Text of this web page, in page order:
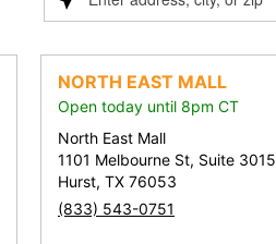
Please
address,
city,
or
zip
NORTH EAST MALL
Open today until 8pm CT
North East Mall
1101 Melbourne St, Suite 3015
Hurst, TX 76053
(833) 543-0751